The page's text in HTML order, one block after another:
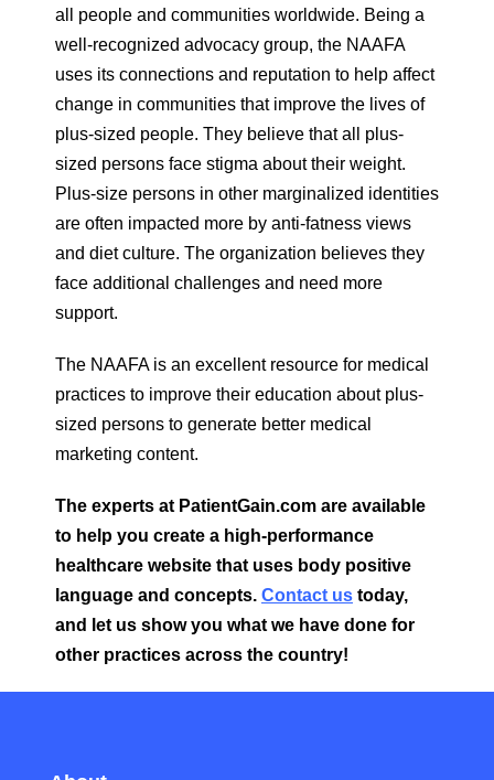
all people and communities worldwide. Being a
well-recognized advocacy group, the NAAFA
uses its connections and reputation to help affect
change in communities that improve the lives of
plus-sized people. They believe that all plus-
sized persons face stigma about their weight.
Plus-size persons in other marginalized identities
are often impacted more by anti-fatness views
and diet culture. The organization believes they
face additional challenges and need more
support.
The NAAFA is an excellent resource for medical
practices to improve their education about plus-
sized persons to generate better medical
marketing content.
The experts at PatientGain.com are available
to help you create a high-performance
healthcare website that uses body positive
language and concepts. Contact us today,
and let us show you what we have done for
other practices across the country!